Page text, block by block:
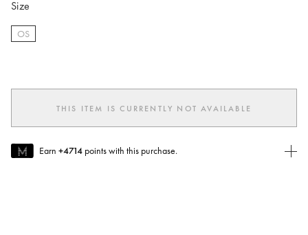
Size
OS
THIS ITEM IS CURRENTLY NOT AVAILABLE
Earn +4714 points with this purchase.